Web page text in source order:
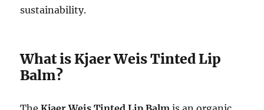
sustainability.
What is Kjaer Weis Tinted Lip
Balm?